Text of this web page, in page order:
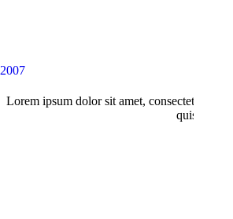
2007
Lorem ipsum dolor sit amet, consectetur
quis